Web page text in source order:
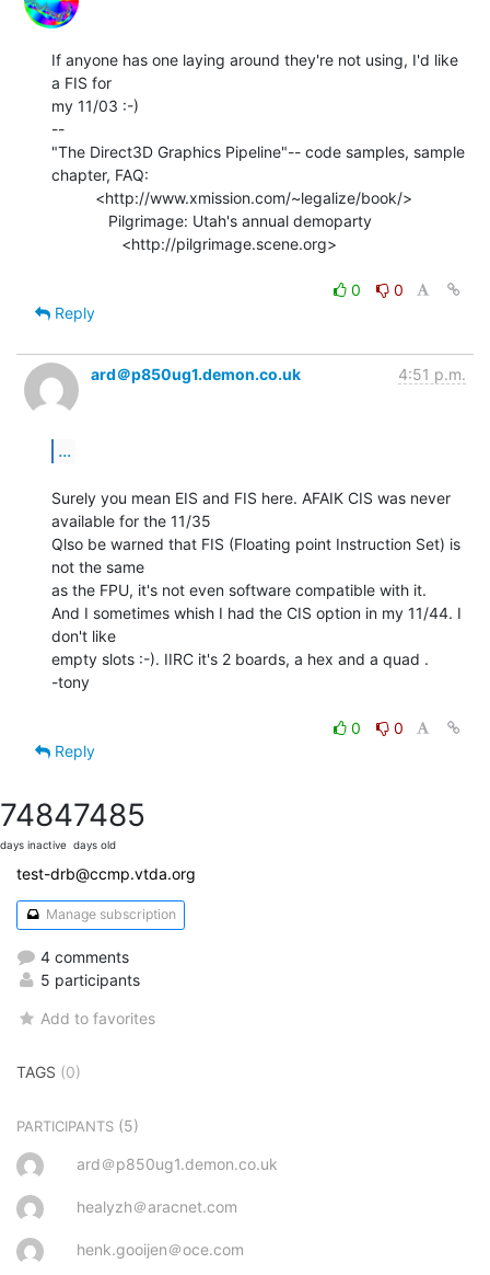
If anyone has one laying around they're not using, I'd like
a FIS for
my 11/03 :-)
--
"The Direct3D Graphics Pipeline"-- code samples, sample
chapter, FAQ:
0
0
Reply
ard＠p850ug1.demon.co.uk 4:51 p.m.
...
Surely you mean EIS and FIS here. AFAIK CIS was never
available for the 11/35
Qlso be warned that FIS (Floating point Instruction Set) is
not the same
as the FPU, it's not even software compatible with it.
And I sometimes whish I had the CIS option in my 11/44. I
don't like
empty slots :-). IIRC it's 2 boards, a hex and a quad .
-tony
0
0
Reply
7484
days inactive
7485
days old
test-drb@ccmp.vtda.org
Manage subscription
4 comments
5 participants
Add to favorites
TAGS (0)
PARTICIPANTS (5)
ard＠p850ug1.demon.co.uk
healyzh＠aracnet.com
henk.gooijen＠oce.com